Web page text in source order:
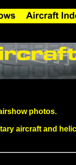
photos.
aircraft and